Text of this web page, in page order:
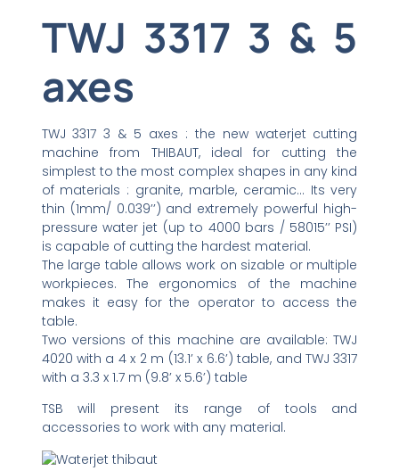
TWJ 3317 3 & 5
axes
TWJ 3317 3 & 5 axes : the new waterjet cutting
machine from THIBAUT, ideal for cutting the
simplest to the most complex shapes in any kind
of materials : granite, marble, ceramic… Its very
thin (1mm/ 0.039’’) and extremely powerful high-
pressure water jet (up to 4000 bars / 58015’’ PSI)
is capable of cutting the hardest material.
The large table allows work on sizable or multiple
workpieces. The ergonomics of the machine
makes it easy for the operator to access the
table.
Two versions of this machine are available: TWJ
4020 with a 4 x 2 m (13.1’ x 6.6’) table, and TWJ 3317
with a 3.3 x 1.7 m (9.8’ x 5.6’) table
TSB will present its range of tools and
accessories to work with any material.